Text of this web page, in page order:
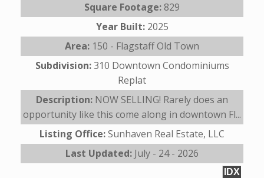
Square Footage: 829
Year Built: 2025
Area: 150 - Flagstaff Old Town
Subdivision:310 Downtown Condominiums
Replat
Description: NOW SELLING! Rarely does an
opportunity like this come along in downtown Fl...
Listing Office:Sunhaven Real Estate, LLC
Last Updated: July - 24 - 2026
IDX